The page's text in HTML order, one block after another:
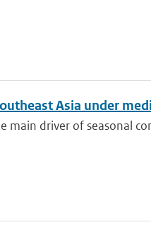
Asia under
main driver of seasonal